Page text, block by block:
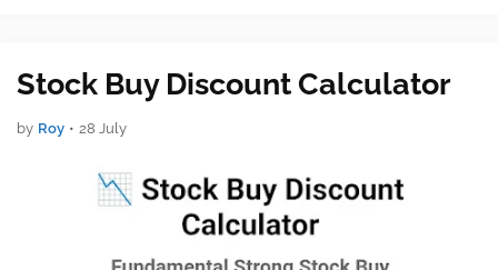
Stock Buy Discount Calculator
by Roy • 28 July